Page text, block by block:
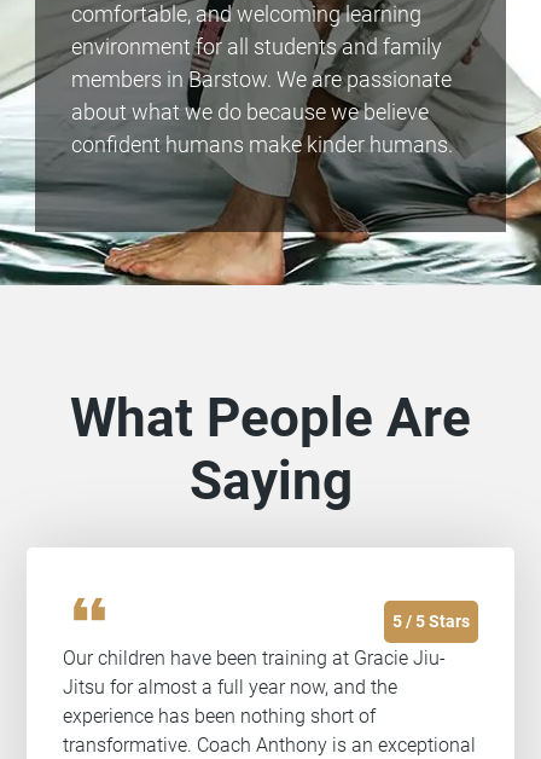
comfortable, and welcoming learning
environment for all students and family
members in Barstow. We are passionate
about what we do because we believe
confident humans make kinder humans.
What People Are
Saying
format_quote 5 / 5 Stars
Our children have been training at Gracie Jiu-
Jitsu for almost a full year now, and the
experience has been nothing short of
transformative. Coach Anthony is an exceptional